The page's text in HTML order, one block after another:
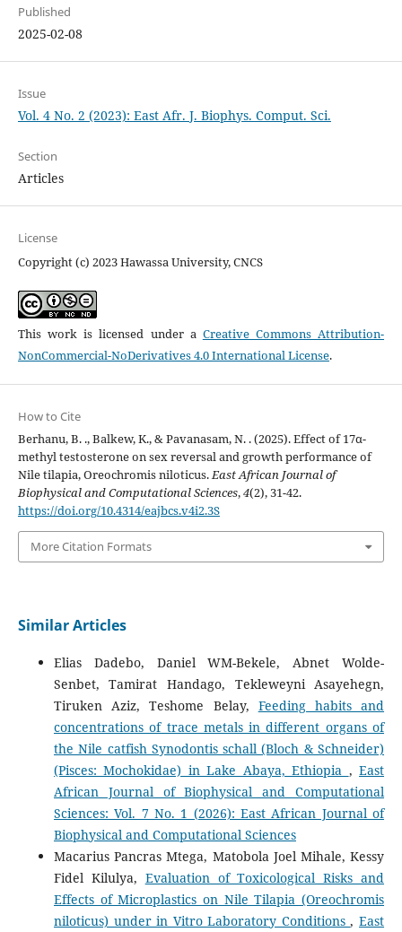
Published
2025-02-08
Issue
Vol. 4 No. 2 (2023): East Afr. J. Biophys. Comput. Sci.
Section
Articles
License
Copyright (c) 2023 Hawassa University, CNCS
This work is licensed under a Creative Commons Attribution-
NonCommercial-NoDerivatives 4.0 International License.
How to Cite
Berhanu, B. ., Balkew, K., & Pavanasam, N. . (2025). Effect of 17α-
methyl testosterone on sex reversal and growth performance of
Nile tilapia, Oreochromis niloticus.East African Journal of
Biophysical and Computational Sciences,4(2), 31-42.
https://doi.org/10.4314/eajbcs.v4i2.3S
More Citation Formats
Similar Articles
Elias Dadebo, Daniel WM-Bekele, Abnet Wolde-
Senbet, Tamirat Handago, Tekleweyni Asayehegn,
Tiruken Aziz, Teshome Belay, Feeding habits and
concentrations of trace metals in different organs of
the Nile catfish Synodontis schall (Bloch & Schneider)
(Pisces: Mochokidae) in Lake Abaya, Ethiopia ,East
African Journal of Biophysical and Computational
Sciences: Vol. 7 No. 1 (2026): East African Journal of
Biophysical and Computational Sciences
Macarius Pancras Mtega, Matobola Joel Mihale, Kessy
Fidel Kilulya, Evaluation of Toxicological Risks and
Effects of Microplastics on Nile Tilapia (Oreochromis
niloticus) under in Vitro Laboratory Conditions,East